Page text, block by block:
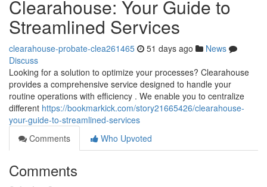
Clearahouse: Your Guide to
Streamlined Services
clearahouse-probate-clea261465 51 days ago
News
Discuss
Looking for a solution to optimize your processes? Clearahouse
provides a comprehensive service designed to handle your
routine operations with efficiency . We enable you to centralize
different https://bookmarkick.com/story21665426/clearahouse-
your-guide-to-streamlined-services
Comments
Who Upvoted
Comments